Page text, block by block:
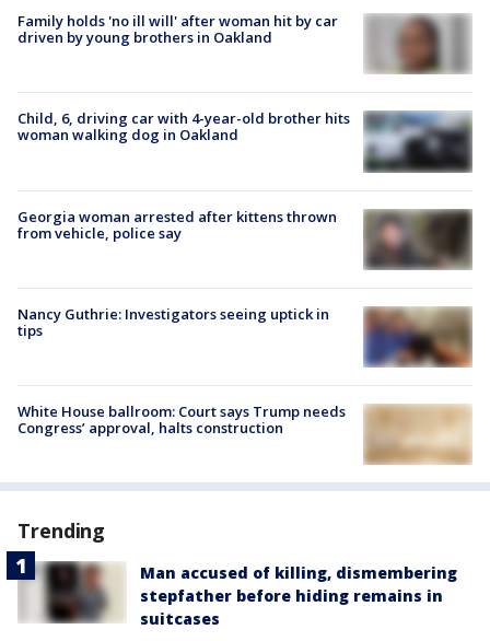
Family holds 'no ill will' after woman hit by car
driven by young brothers in Oakland
Child, 6, driving car with 4-year-old brother hits
woman walking dog in Oakland
Georgia woman arrested after kittens thrown
from vehicle, police say
Nancy Guthrie: Investigators seeing uptick in
tips
White House ballroom: Court says Trump needs
Congress’ approval, halts construction
Trending
Man accused of killing, dismembering
stepfather before hiding remains in
suitcases